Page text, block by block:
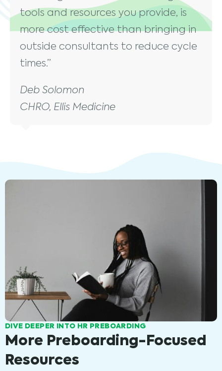
tools and resources you provide, is
more cost effective than bringing in
outside consultants to reduce cycle
times.”
Deb Solomon
CHRO, Ellis Medicine
DIVE DEEPER INTO HR PREBOARDING
More Preboarding-Focused
Resources